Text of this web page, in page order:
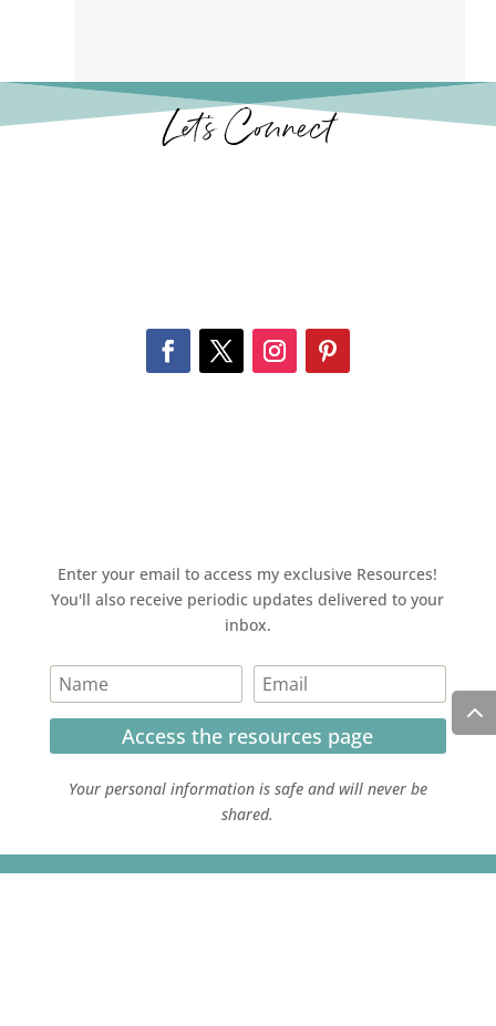
Let’s Connect
Enter your email to access my exclusive Resources!
You'll also receive periodic updates delivered to your
inbox.
Access the resources page
Your personal information is safe and will never be
shared.